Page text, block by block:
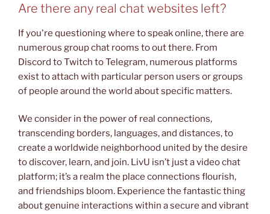
Are there any real chat websites left?
If you're questioning where to speak online, there are
numerous group chat rooms to out there. From
Discord to Twitch to Telegram, numerous platforms
exist to attach with particular person users or groups
of people around the world about specific matters.
We consider in the power of real connections,
transcending borders, languages, and distances, to
create a worldwide neighborhood united by the desire
to discover, learn, and join. LivU isn’t just a video chat
platform; it’s a realm the place connections flourish,
and friendships bloom. Experience the fantastic thing
about genuine interactions within a secure and vibrant